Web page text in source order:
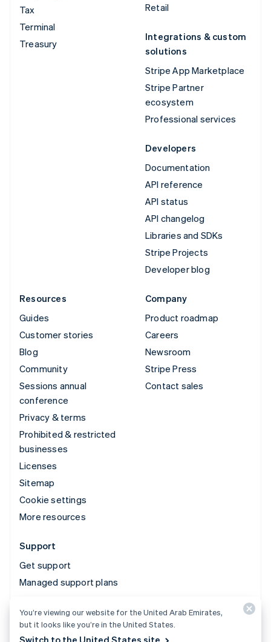
Tax
Terminal
Treasury
Retail
Integrations & custom
solutions
Stripe App Marketplace
Stripe Partner
ecosystem
Professional services
Developers
Documentation
API reference
API status
API changelog
Libraries and SDKs
Stripe Projects
Developer blog
Resources
Guides
Customer stories
Blog
Community
Sessions annual
conference
Privacy & terms
Prohibited & restricted
businesses
Licenses
Sitemap
Cookie settings
More resources
Company
Product roadmap
Careers
Newsroom
Stripe Press
Contact sales
Support
Get support
Managed support plans
© 2026 Stripe, LLC
You’re viewing our website for the United Arab Emirates,
but it looks like you’re in the United States.
Switch to the United States site